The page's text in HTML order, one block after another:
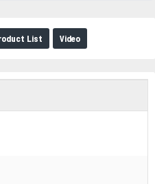
List Video